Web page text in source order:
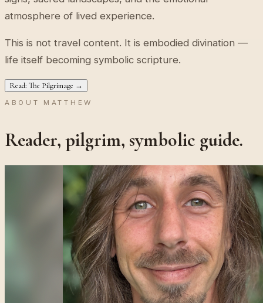
atmosphere of lived experience.
This is not travel content. It is embodied divination —
life itself becoming symbolic scripture.
Read: The Pilgrimage →
ABOUT MATTHEW
Reader, pilgrim, symbolic guide.